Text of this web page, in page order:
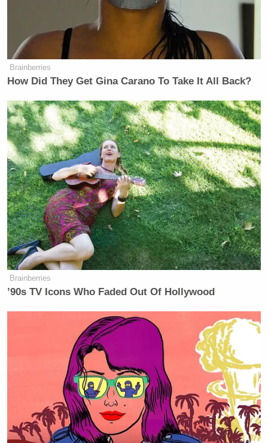
Brainberries
How Did They Get Gina Carano To Take It All Back?
Brainberries
’90s TV Icons Who Faded Out Of Hollywood